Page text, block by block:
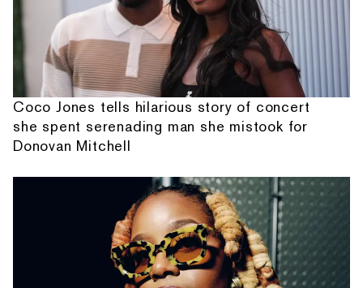
Coco Jones tells hilarious story of concert
she spent serenading man she mistook for
Donovan Mitchell